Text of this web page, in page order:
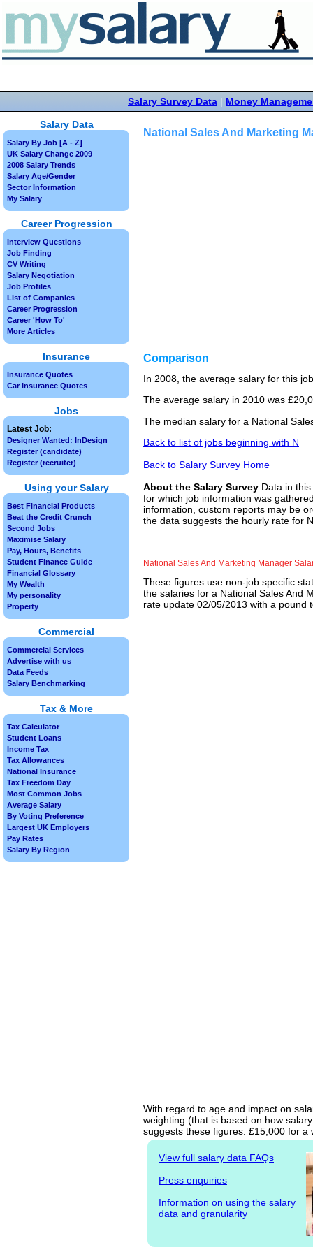
Salary Survey Data | Money
National Sales And Marketing
Comparison
In 2008, the average salary for this
The average salary in 2010 was
The median salary for a National
Back to list of jobs beginning with N
Back to Salary Survey Home
About the Salary Survey Data in
for which job information was
information, custom reports may be
the data suggests the hourly rate for
National Sales And Marketing Manager
These figures use non-job specific
the salaries for a National Sales And
rate update 02/05/2013 with a pound
With regard to age and impact on
weighting (that is based on how
suggests these figures: £15,000 for
View full salary data FAQs
Press enquiries
Information on using the salary
data and granularity
Salary Data
Salary By Job [A - Z]
UK Salary Change 2009
2008 Salary Trends
Salary Age/Gender
Sector Information
My Salary
Career Progression
Interview Questions
Job Finding
CV Writing
Salary Negotiation
Job Profiles
List of Companies
Career Progression
Career 'How To'
More Articles
Insurance
Insurance Quotes
Car Insurance Quotes
Jobs
Latest Job:
Designer Wanted: InDesign
Register (candidate)
Register (recruiter)
Using your Salary
Best Financial Products
Beat the Credit Crunch
Second Jobs
Maximise Salary
Pay, Hours, Benefits
Student Finance Guide
Financial Glossary
My Wealth
My personality
Property
Commercial
Commercial Services
Advertise with us
Data Feeds
Salary Benchmarking
Tax & More
Tax Calculator
Student Loans
Income Tax
Tax Allowances
National Insurance
Tax Freedom Day
Most Common Jobs
Average Salary
By Voting Preference
Largest UK Employers
Pay Rates
Salary By Region